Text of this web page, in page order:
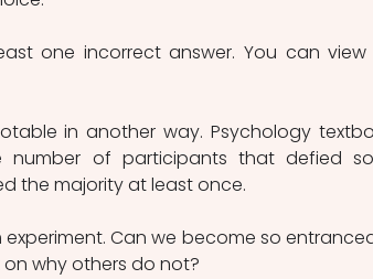
one incorrect answer. You can
in another way. Psychology
number of participants that defied
the majority at least once.
experiment. Can we become so
why others do not?